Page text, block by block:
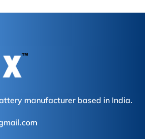
manufacturer based in India.